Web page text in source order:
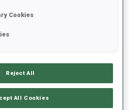
Cookies
Reject All
All Cookies